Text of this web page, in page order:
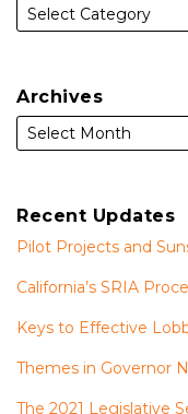
Archives
Recent Updates
Pilot Projects and
California’s SRIA
Keys to Effective
Themes in Governor
The 2021 Legislative